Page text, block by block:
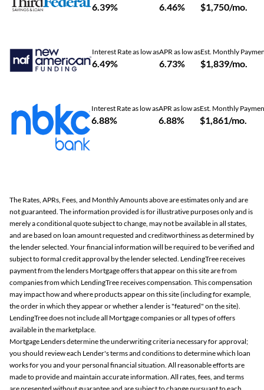
6.39% 6.46% $1,750/mo.
Interest Rate as low as
6.49%
APR as low as
6.73%
Est. Monthly
$1,839/mo.
Interest Rate as low as
6.88%
APR as low as
6.88%
Est. Monthly
$1,861/mo.
The Rates, APRs, Fees, and Monthly Amounts above are estimates only and are
not guaranteed. The information provided is for illustrative purposes only and is
merely a conditional quote subject to change, may not be available in all states,
and are based on loan amount requested and creditworthiness as determined by
the lender selected. Your financial information will be required to be verified and
subject to formal credit approval by the lender selected. LendingTree receives
payment from the lenders Mortgage offers that appear on this site are from
companies from which LendingTree receives compensation. This compensation
may impact how and where products appear on this site (including for example,
the order in which they appear or whether a lender is "featured" on the site).
LendingTree does not include all Mortgage companies or all types of offers
available in the marketplace.
Mortgage Lenders determine the underwriting criteria necessary for approval;
you should review each Lender's terms and conditions to determine which loan
works for you and your personal financial situation. All reasonable efforts are
made to provide and maintain accurate information. All rates, fees, and terms